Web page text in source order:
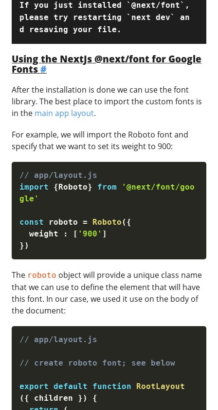
If you just installed `@next/font`,
please try restarting `next dev` an
d resaving your file.
Using the NextJs @next/font for Google
Fonts#
After the installation is done we can use the font
library. The best place to import the custom fonts is
in the main app layout.
For example, we will import the Roboto font and
specify that we want to set its weight to 900:
// app/layout.js
import
{ Roboto} from
'@next/font/goo
gle'
const roboto = Roboto ( {
  weight
: [ '900' ]
})
The roboto object will provide a unique class name
that we can use to define the element that will have
this font. In our case, we used it use on the body of
the document:
// app/layout.js
// create roboto font; see below
export default function
RootLayout
( { children })
{